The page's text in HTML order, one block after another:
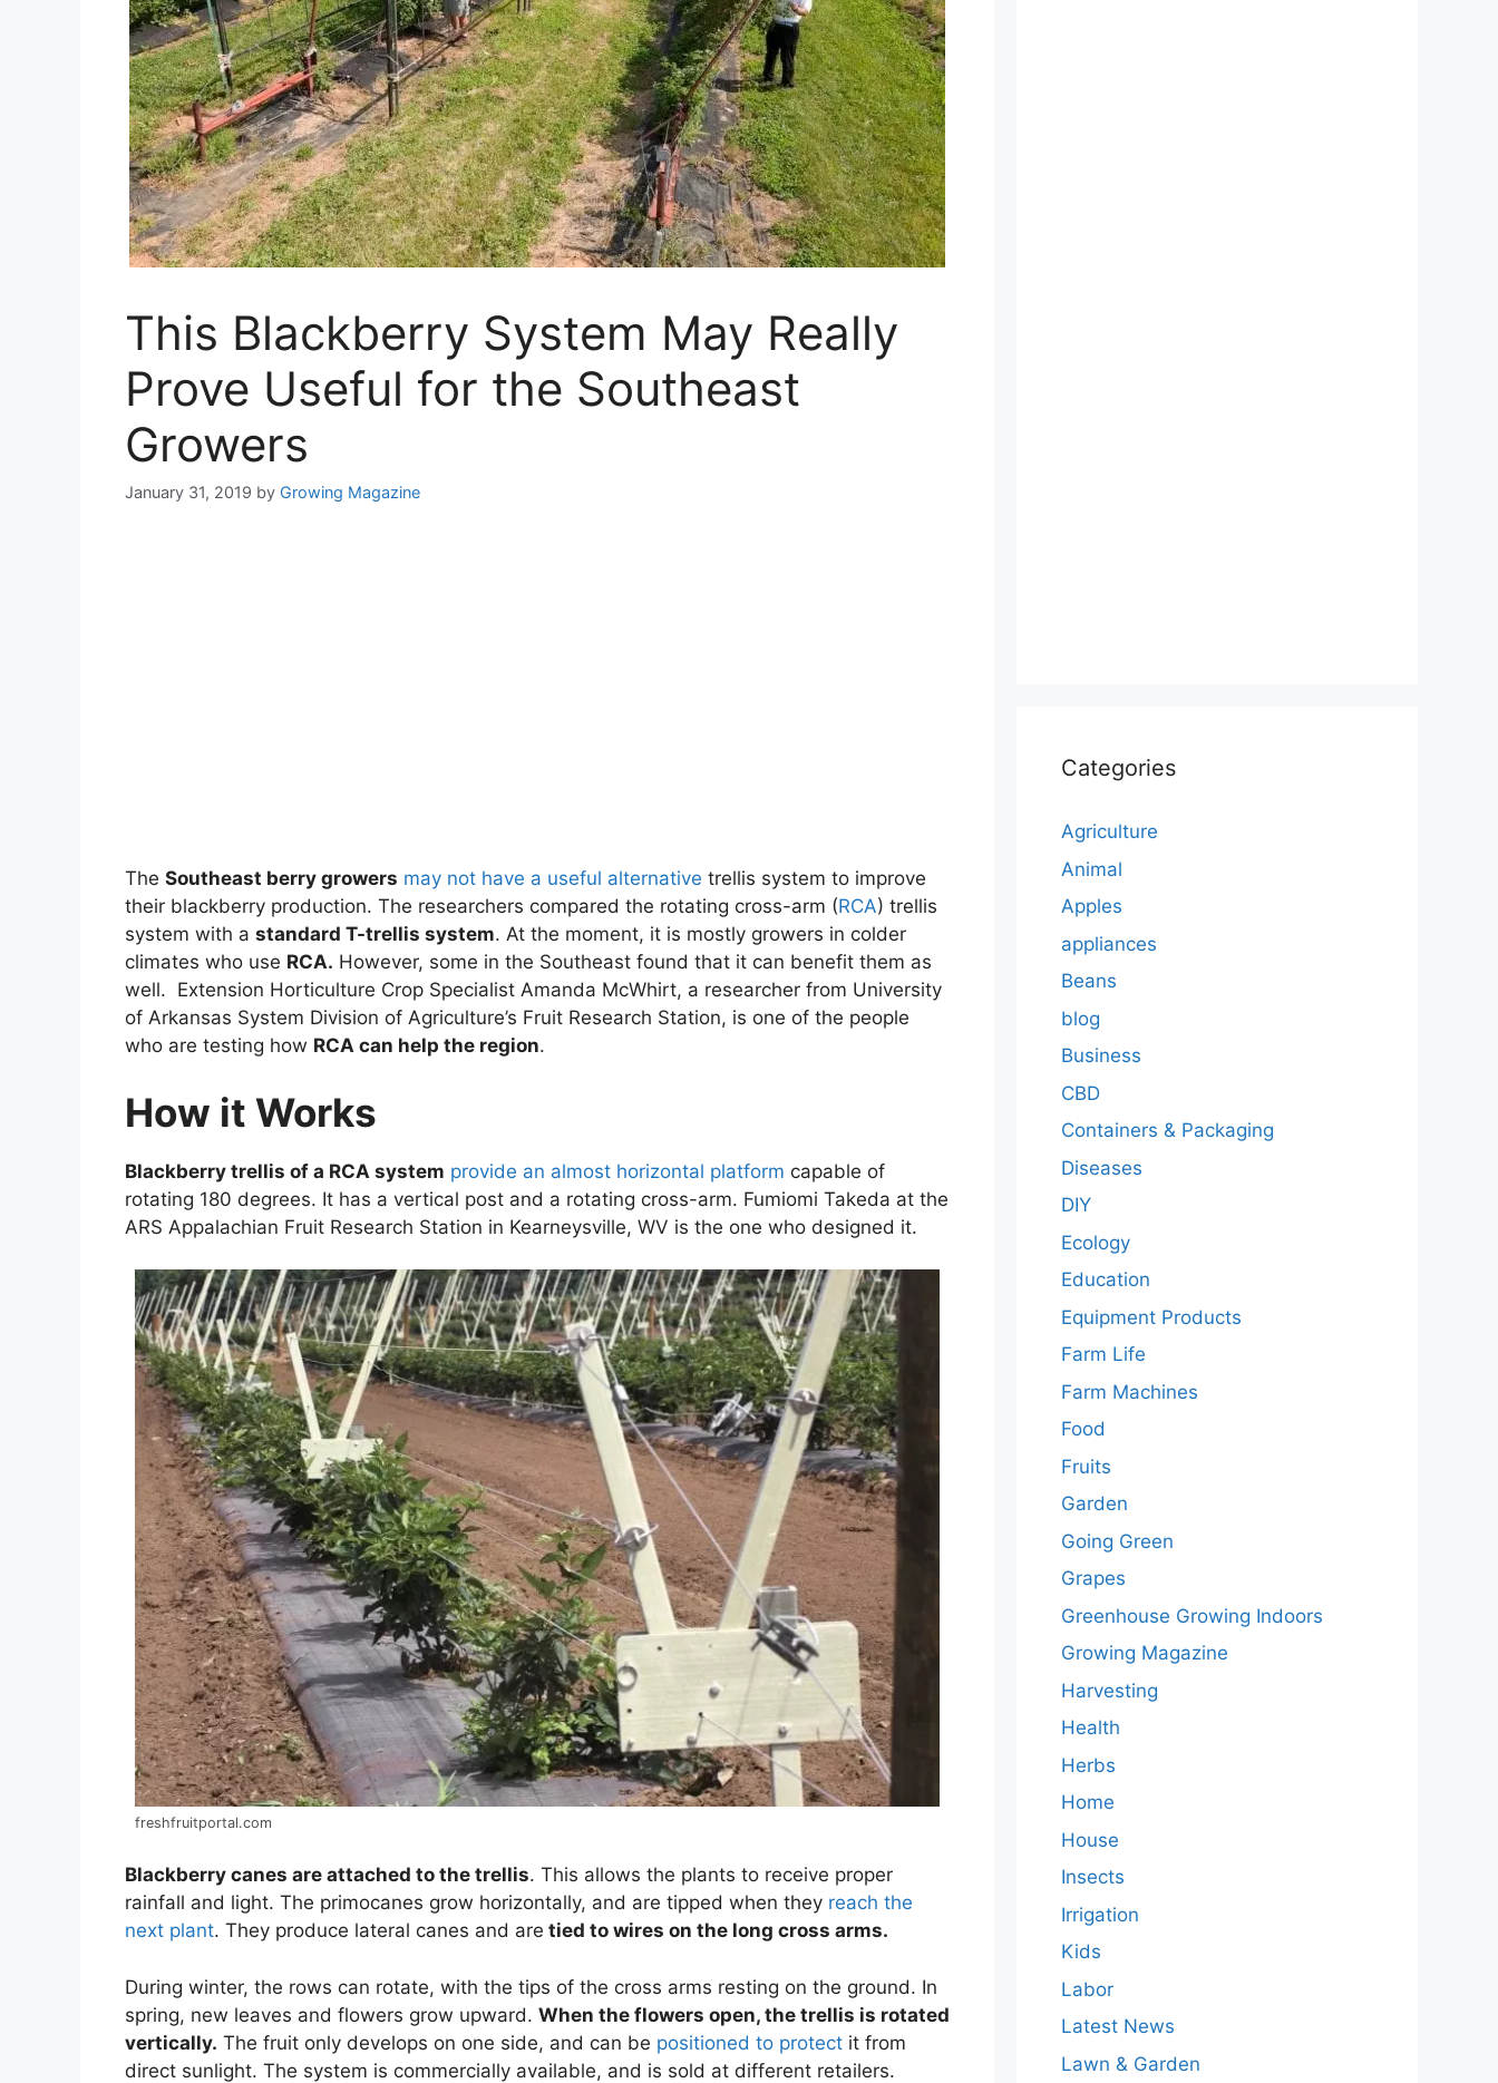
This Blackberry System May Really
Prove Useful for the Southeast
Growers
January 31, 2019 by Growing Magazine
The Southeast berry growers may not have a useful alternative trellis system to improve
their blackberry production. The researchers compared the rotating cross-arm (RCA) trellis
system with a standard T-trellis system. At the moment, it is mostly growers in colder
climates who use RCA. However, some in the Southeast found that it can benefit them as
well. Extension Horticulture Crop Specialist Amanda McWhirt, a researcher from University
of Arkansas System Division of Agriculture’s Fruit Research Station, is one of the people
who are testing how RCA can help the region.
How it Works
Blackberry trellis of a RCA system provide an almost horizontal platform capable of
rotating 180 degrees. It has a vertical post and a rotating cross-arm. Fumiomi Takeda at the
ARS Appalachian Fruit Research Station in Kearneysville, WV is the one who designed it.
freshfruitportal.com
Blackberry canes are attached to the trellis. This allows the plants to receive proper
rainfall and light. The primocanes grow horizontally, and are tipped when they reach the
next plant. They produce lateral canes and are tied to wires on the long cross arms.
During winter, the rows can rotate, with the tips of the cross arms resting on the ground. In
spring, new leaves and flowers grow upward. When the flowers open, the trellis is rotated
vertically. The fruit only develops on one side, and can be positioned to protect it from
direct sunlight. The system is commercially available, and is sold at different retailers.
Categories
Agriculture
Animal
Apples
appliances
Beans
blog
Business
CBD
Containers & Packaging
Diseases
DIY
Ecology
Education
Equipment Products
Farm Life
Farm Machines
Food
Fruits
Garden
Going Green
Grapes
Greenhouse Growing Indoors
Growing Magazine
Harvesting
Health
Herbs
Home
House
Insects
Irrigation
Kids
Labor
Latest News
Lawn & Garden